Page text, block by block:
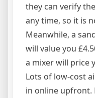
they can verify
any time, so it is
Meanwhile, a
will value you
a mixer will price
Lots of low-cost
in online upfront.